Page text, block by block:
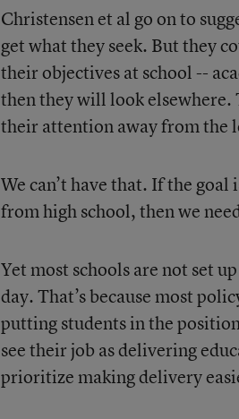
Christensen et al go on to
get what they seek. But they
their objectives at school --
then they will look
their attention away from the
We can’t have that. If the
from high school, then we
Yet most schools are not set
day. That’s because most
putting students in the
see their job as delivering
prioritize making delivery